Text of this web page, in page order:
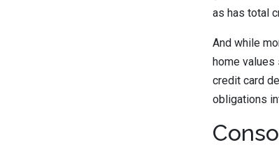
as has total
And while
home
credit card
obligations